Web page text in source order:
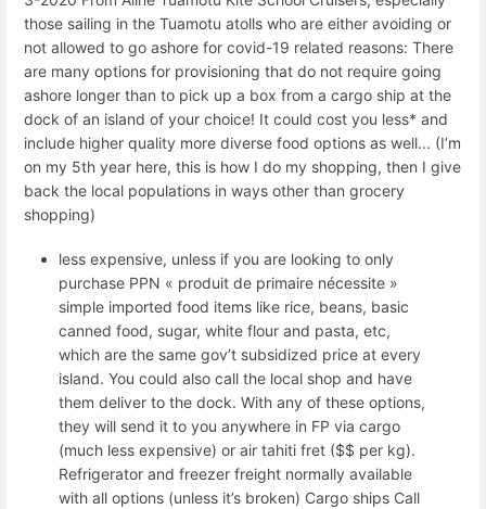
those sailing in the Tuamotu atolls who are either avoiding or
not allowed to go ashore for covid-19 related reasons: There
are many options for provisioning that do not require going
ashore longer than to pick up a box from a cargo ship at the
dock of an island of your choice! It could cost you less* and
include higher quality more diverse food options as well... (I’m
on my 5th year here, this is how I do my shopping, then I give
back the local populations in ways other than grocery
shopping)
less expensive, unless if you are looking to only
purchase PPN « produit de primaire nécessite »
simple imported food items like rice, beans, basic
canned food, sugar, white flour and pasta, etc,
which are the same gov’t subsidized price at every
island. You could also call the local shop and have
them deliver to the dock. With any of these options,
they will send it to you anywhere in FP via cargo
(much less expensive) or air tahiti fret ($$ per kg).
Refrigerator and freezer freight normally available
with all options (unless it’s broken) Cargo ships Call